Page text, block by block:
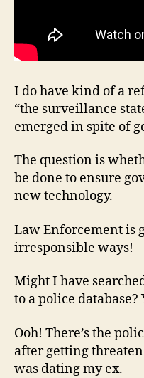
I do have kind of a
“the surveillance
emerged in spite of
The question is
be done to ensure
new technology.
Law Enforcement is
irresponsible ways!
Might I have
to a police database?
Ooh! There’s the
after getting
was dating my ex.